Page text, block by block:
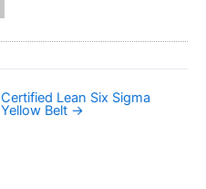
Certified Lean Six Sigma
Yellow Belt →